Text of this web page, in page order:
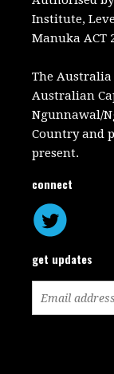
Institute,
Manuka ACT
The
Australian
Ngunnawal/
Country and
present.
connect
get updates